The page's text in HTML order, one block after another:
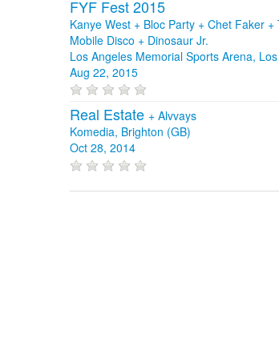
FYF Fest 2015
Kanye West + Bloc Party + Chet Faker
Mobile Disco + Dinosaur Jr.
Los Angeles Memorial Sports Arena,
Aug 22, 2015
Real Estate + Alvvays
Komedia, Brighton (GB)
Oct 28, 2014